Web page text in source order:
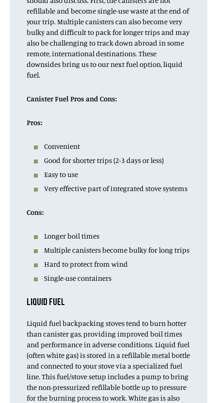
refillable and become single-use waste at the end of
your trip. Multiple canisters can also become very
bulky and difficult to pack for longer trips and may
also be challenging to track down abroad in some
remote, international destinations. These
downsides bring us to our next fuel option, liquid
fuel.
Canister Fuel Pros and Cons:
Pros:
Convenient
Good for shorter trips (2-3 days or less)
Easy to use
Very effective part of integrated stove systems
Cons:
Longer boil times
Multiple canisters become bulky for long trips
Hard to protect from wind
Single-use containers
LIQUID FUEL
Liquid fuel backpacking stoves tend to burn hotter
than canister gas, providing improved boil times
and performance in adverse conditions. Liquid fuel
(often white gas) is stored in a refillable metal bottle
and connected to your stove via a specialized fuel
line. This fuel/stove setup includes a pump to bring
the non-pressurized refillable bottle up to pressure
for the burning process to work. White gas is also